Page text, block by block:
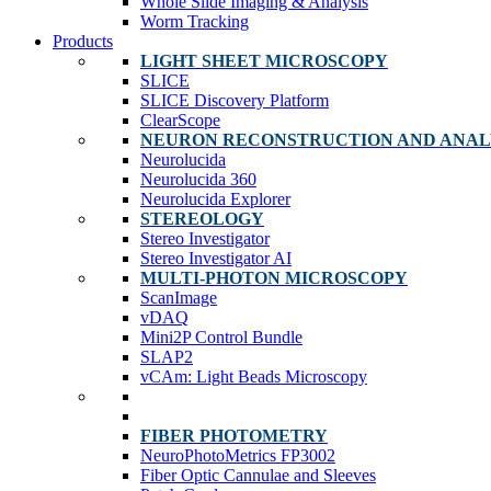
Worm Tracking
Products
LIGHT SHEET MICROSCOPY
SLICE
SLICE Discovery Platform
ClearScope
NEURON RECONSTRUCTION AND
Neurolucida
Neurolucida 360
Neurolucida Explorer
STEREOLOGY
Stereo Investigator
Stereo Investigator AI
MULTI-PHOTON MICROSCOPY
ScanImage
vDAQ
Mini2P Control Bundle
SLAP2
vCAm: Light Beads Microscopy
FIBER PHOTOMETRY
NeuroPhotoMetrics FP3002
Fiber Optic Cannulae and Sleeves